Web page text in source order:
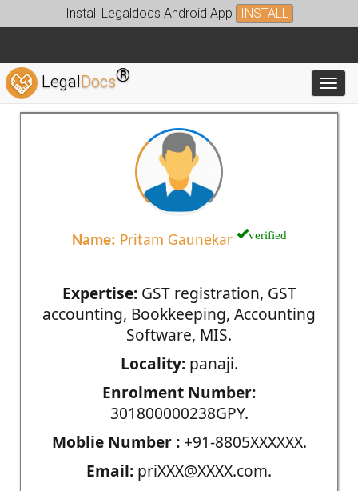
Install Legaldocs Android App INSTALL
LegalDocs®
Name: Pritam Gaunekar verified
Expertise:GST registration, GST
accounting, Bookkeeping, Accounting
Software, MIS.
Locality:panaji.
Enrolment Number:
301800000238GPY.
Moblie Number :+91-8805XXXXXX.
Email: priXXX@XXXX.com.